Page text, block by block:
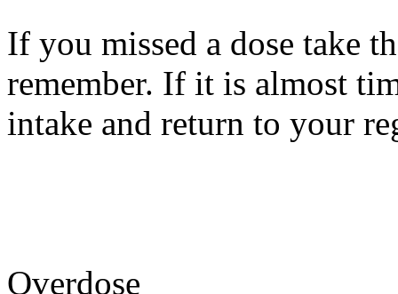
If you missed a dose take
remember. If it is almost
intake and return to your
Overdose